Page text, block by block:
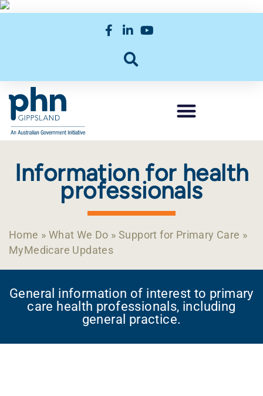
Information for health
professionals
Home » What We Do »Support for Primary Care »
MyMedicare Updates
General information of interest to primary
care health professionals, including
general practice.